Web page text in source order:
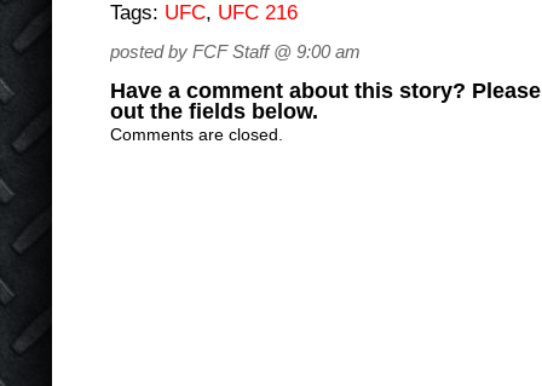
Tags: UFC, UFC 216
posted by FCF Staff @ 9:00 am
Have a comment about this story?
out the fields below.
Comments are closed.